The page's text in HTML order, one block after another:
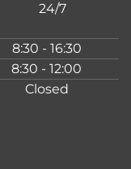
24/7
8:30 - 16:30
8:30 - 12:00
Closed